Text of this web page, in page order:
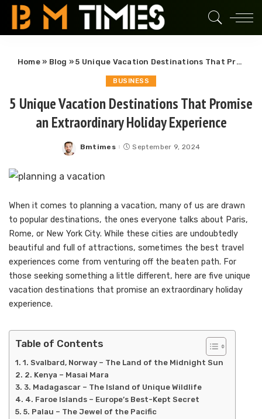
Home» Blog »5 Unique Vacation Destinations That Promise an Extraordinary Holiday Experience
BUSINESS
5 Unique Vacation Destinations That Promise
an Extraordinary Holiday Experience
Posted
Bmtimes September 9, 2024
When it comes to planning a vacation, many of us are drawn
to popular destinations, the ones everyone talks about Paris,
Rome, or New York City. While these cities are undoubtedly
beautiful and full of attractions, sometimes the best travel
experiences come from venturing off the beaten path. For
those seeking something a little different, here are five unique
vacation destinations that promise an extraordinary holiday
experience.
Table of Contents
1. Svalbard, Norway – The Land of the Midnight Sun
2. Kenya – Masai Mara
3. Madagascar – The Island of Unique Wildlife
4. Faroe Islands – Europe’s Best-Kept Secret
5. Palau – The Jewel of the Pacific